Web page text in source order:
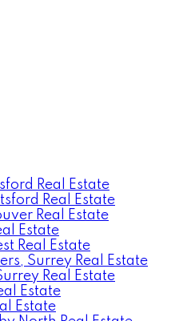
Real Estate
Real Estate
Real Estate
Estate
Real Estate
Surrey Real Estate
Real Estate
Estate
Estate